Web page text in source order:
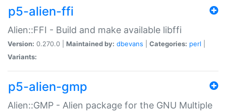
p5-alien-ffi
Alien::FFI - Build and make available libffi
Version: 0.270.0 | Maintained by: dbevans Categories: perl
Variants:
p5-alien-gmp
Alien::GMP - Alien package for the GNU Multiple